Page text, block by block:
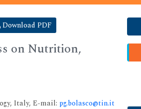
Download PDF
on Nutrition,
Italy, E-mail: pg.bolasco@tin.it